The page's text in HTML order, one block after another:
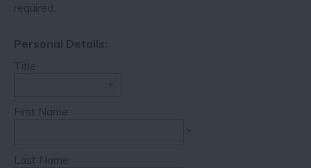
required.
Personal Details:
Title
First Name
*
Last Name